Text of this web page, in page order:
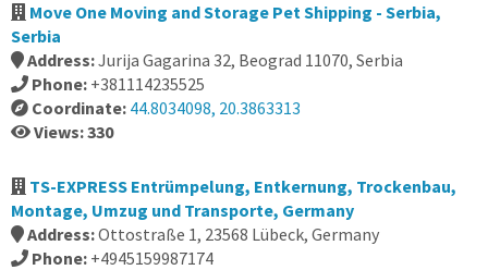
Move One Moving and Storage Pet Shipping - Serbia,
Serbia
Address:Jurija Gagarina 32, Beograd 11070, Serbia
Phone: +381114235525
Coordinate: 44.8034098, 20.3863313
Views: 330
TS-EXPRESS Entrümpelung, Entkernung, Trockenbau,
Montage, Umzug und Transporte, Germany
Address:Ottostraße 1, 23568 Lübeck, Germany
Phone: +4945159987174